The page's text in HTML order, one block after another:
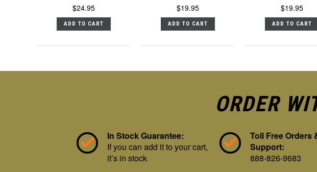
$24.95
ADD TO CART
$19.95
ADD TO CART
$19.95
ADD TO CART
ORDER
In Stock Guarantee:
If you can add it to your cart,
it’s in stock
Toll Free Orders
Support:
888-826-9683